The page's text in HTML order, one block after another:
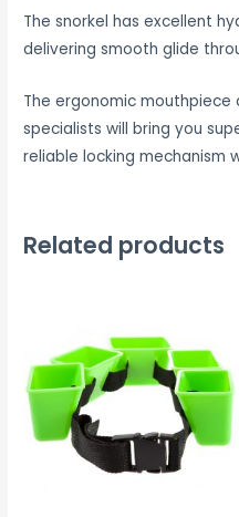
The snorkel has excellent
delivering smooth glide
The ergonomic mouthpiece
specialists will bring you
reliable locking mechanism
Related products